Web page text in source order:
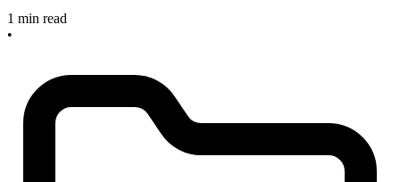
1 min read
•